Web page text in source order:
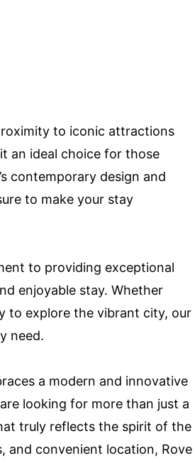
to iconic attractions
an ideal choice for those
contemporary design and
to make your stay
to providing exceptional
enjoyable stay. Whether
to explore the vibrant city, our
need.
a modern and innovative
looking for more than just a
truly reflects the spirit of the
and convenient location, Rove